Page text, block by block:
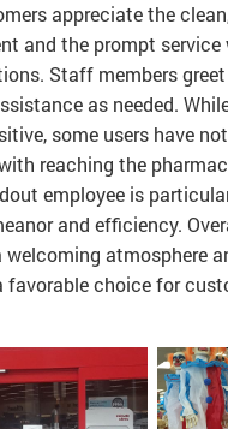
appreciate the
and the prompt service
Staff members
as needed.
some users have
reaching the
employee is
and efficiency.
atmosphere
favorable choice for